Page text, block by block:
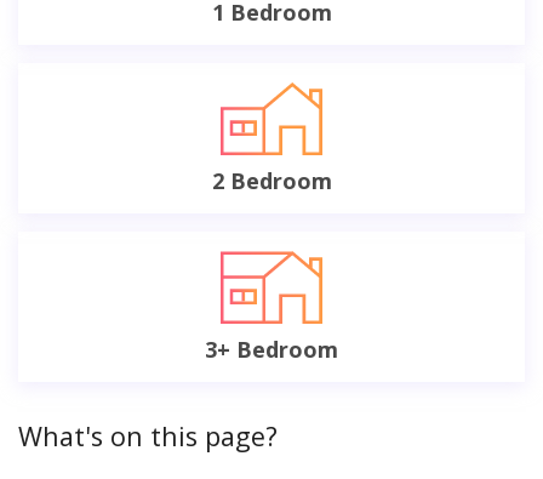
1 Bedroom
2 Bedroom
3+ Bedroom
What's on this page?